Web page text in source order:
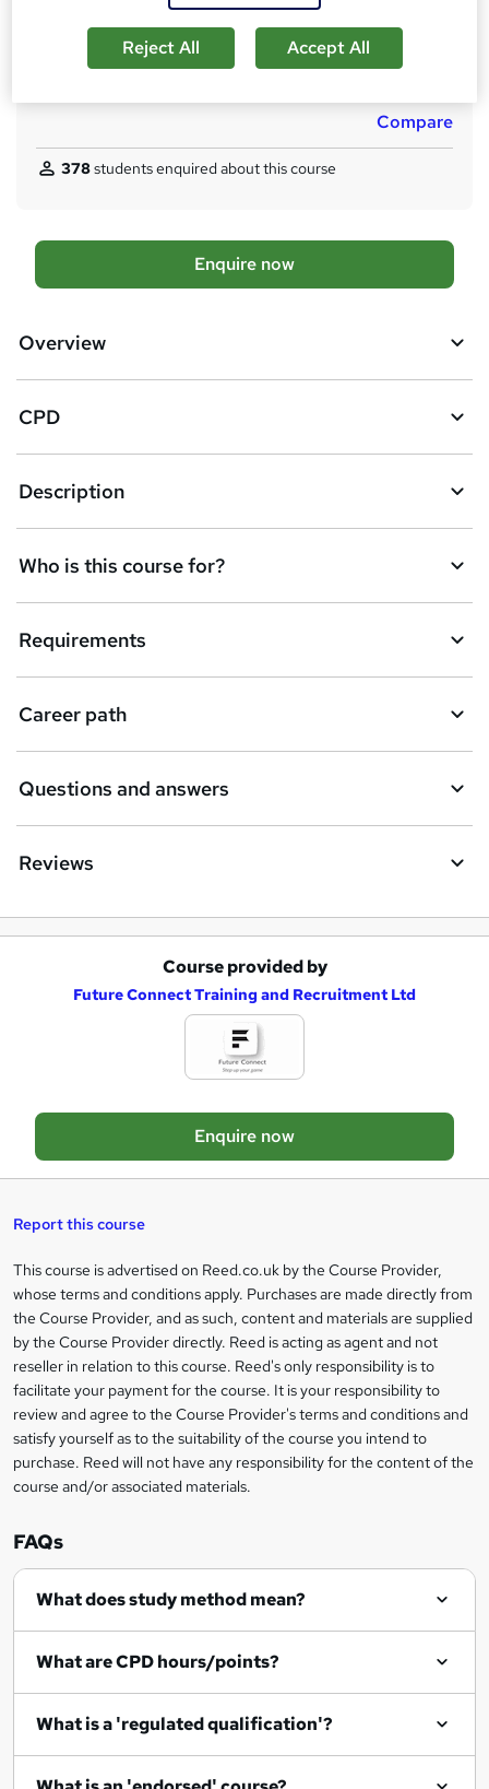
Additional info
Tutor is available to students
Compare
378students enquired about this course
A
d
b
s
k
e
t
o
r
e
n
q
e
Enquire now
Overview
CPD
Description
Who is this course for?
Requirements
Career path
Questions and answers
Reviews
a
s
e
t
o
r
e
n
q
u
i
e
Course provided by
Future Connect Training and Recruitment Ltd
Enquire now
Report this course
Legal
information
This course is advertised on Reed.co.uk by the Course Provider,
whose terms and conditions apply. Purchases are made directly from
the Course Provider, and as such, content and materials are supplied
by the Course Provider directly. Reed is acting as agent and not
reseller in relation to this course. Reed's only responsibility is to
facilitate your payment for the course. It is your responsibility to
review and agree to the Course Provider's terms and conditions and
satisfy yourself as to the suitability of the course you intend to
purchase. Reed will not have any responsibility for the content of the
course and/or associated materials.
FAQs
What does study method mean?
What are CPD hours/points?
What is a 'regulated qualification'?
Reject All Accept All